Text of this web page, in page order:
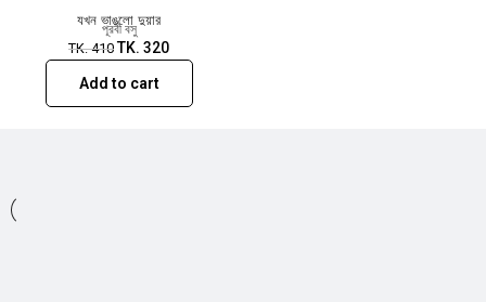
যখন ভাঙলো দুয়ার
পূরবী বসু
TK.410 TK. 320
Add to cart